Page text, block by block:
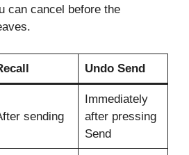
can cancel before the
Undo Send
sending
Immediately
after pressing
Send